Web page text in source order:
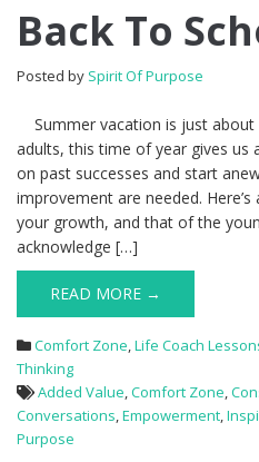
Back To
Posted by Spirit Of Purpose
Summer vacation is just about
adults, this time of year gives us
on past successes and start
improvement are needed.
your growth, and that of the
acknowledge […]
READ MORE →
Comfort Zone,Life Coach
Thinking
Added Value,Comfort Zone,
Conversations,Empowerment,
Purpose